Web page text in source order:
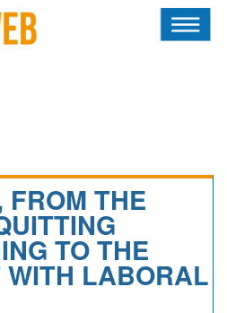
THE
TO THE
WITH LABORAL